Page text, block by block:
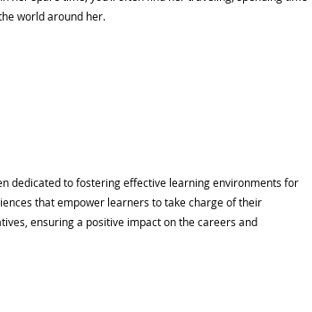
world around her.
dedicated to fostering effective learning environments for
that empower learners to take charge of their
ensuring a positive impact on the careers and